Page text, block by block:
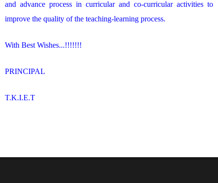
and advance process in curricular and co-curricular activities to
improve the quality of the teaching-learning process.
With Best Wishes...!!!!!!!
PRINCIPAL
T.K.I.E.T